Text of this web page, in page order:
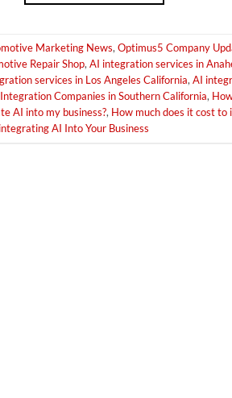
Marketing News,Optimus5 Company
Repair Shop,AI integration services in
services in Los Angeles California,AI
Companies in Southern California,
AI into my business?, How much does it cost
AI Into Your Business